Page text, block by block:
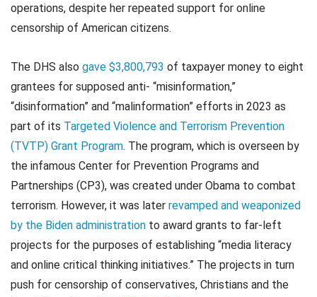
operations, despite her repeated support for online
censorship of American citizens.
The DHS also gave $3,800,793 of taxpayer money to eight
grantees for supposed anti- “misinformation,”
“disinformation” and “malinformation” efforts in 2023 as
part of its Targeted Violence and Terrorism Prevention
(TVTP) Grant Program. The program, which is overseen by
the infamous Center for Prevention Programs and
Partnerships (CP3), was created under Obama to combat
terrorism. However, it was later revamped and weaponized
by the Biden administration to award grants to far-left
projects for the purposes of establishing “media literacy
and online critical thinking initiatives.” The projects in turn
push for censorship of conservatives, Christians and the